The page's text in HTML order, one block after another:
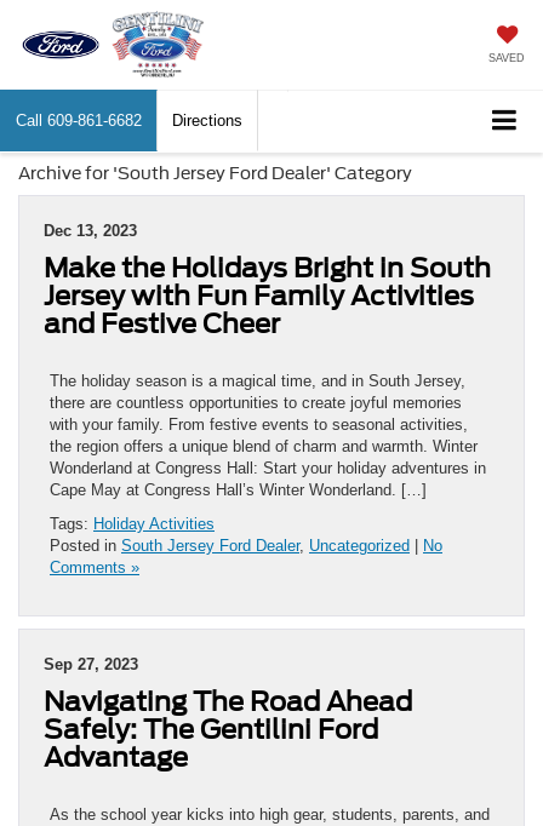
SAVED
Call 609-861-6682 Directions
Archive for 'South Jersey Ford Dealer' Category
Dec 13, 2023
Make the Holidays Bright in South
Jersey with Fun Family Activities
and Festive Cheer
The holiday season is a magical time, and in South Jersey,
there are countless opportunities to create joyful memories
with your family. From festive events to seasonal activities,
the region offers a unique blend of charm and warmth. Winter
Wonderland at Congress Hall: Start your holiday adventures in
Cape May at Congress Hall’s Winter Wonderland. […]
Tags: Holiday Activities
Posted in South Jersey Ford Dealer, Uncategorized
No
Comments »
Sep 27, 2023
Navigating The Road Ahead
Safely: The Gentilini Ford
Advantage
As the school year kicks into high gear, students, parents, and